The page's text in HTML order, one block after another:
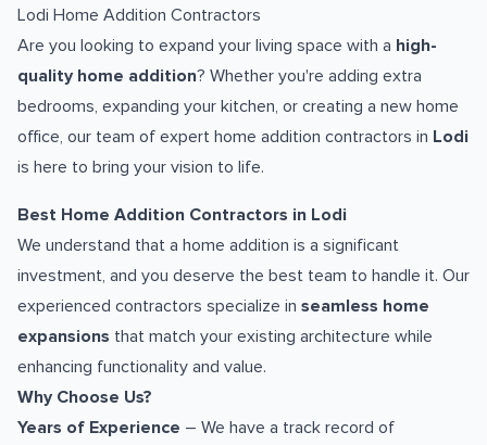
Lodi Home Addition Contractors
Are you looking to expand your living space with a high-
quality home addition? Whether you're adding extra
bedrooms, expanding your kitchen, or creating a new home
office, our team of expert home addition contractors in Lodi
is here to bring your vision to life.
Best Home Addition Contractors in Lodi
We understand that a home addition is a significant
investment, and you deserve the best team to handle it. Our
experienced contractors specialize in seamless home
expansions that match your existing architecture while
enhancing functionality and value.
Why Choose Us?
Years of Experience – We have a track record of